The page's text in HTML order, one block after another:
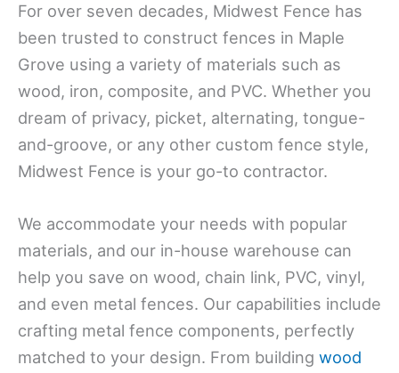
For over seven decades, Midwest Fence has
been trusted to construct fences in Maple
Grove using a variety of materials such as
wood, iron, composite, and PVC. Whether you
dream of privacy, picket, alternating, tongue-
and-groove, or any other custom fence style,
Midwest Fence is your go-to contractor.
We accommodate your needs with popular
materials, and our in-house warehouse can
help you save on wood, chain link, PVC, vinyl,
and even metal fences. Our capabilities include
crafting metal fence components, perfectly
matched to your design. From building wood